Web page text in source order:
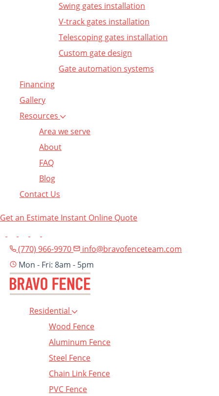
Swing gates installation
V-track gates installation
Telescoping gates installation
Custom gate design
Gate automation systems
Financing
Gallery
Resources
Area we serve
About
FAQ
Blog
Contact Us
Get an Estimate Instant Online Quote
(770) 966-9970
info@bravofenceteam.com
Mon - Fri: 8am - 5pm
Residential
Wood Fence
Aluminum Fence
Steel Fence
Chain Link Fence
PVC Fence